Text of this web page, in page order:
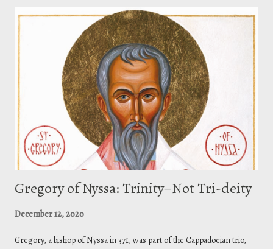
Gregory of Nyssa: Trinity–Not Tri-deity
December 12, 2020
Gregory, a bishop of Nyssa in 371, was part of the Cappadocian trio,